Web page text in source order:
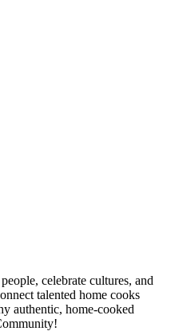
celebrate cultures, and
talented home cooks
authentic, home-cooked